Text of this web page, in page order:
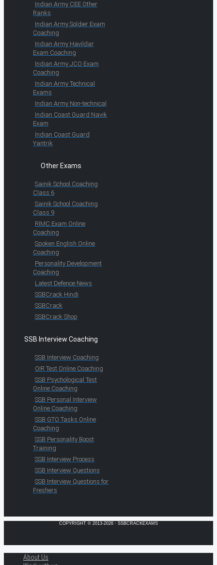
Indian Army CEE Other
Ranks
Indian Army Soldier Exam
Coaching
Indian Army Havildar
Exam Coaching
Indian Army JCO Exam
Coaching
Indian Army Technical
Exams
Indian Army Non-technical
Indian Coast Guard Navik
Exam
Indian Coast Guard
Yantrik
Other Exams
Sainik School Coaching
Class 6
Sainik School Coaching
Class 9
RIMC Exam Online
Coaching
Spoken English Online
Coaching
Personality Development
Coaching
Latest Defence News
SSBCrack Hindi
SSBCrack
SSBCrack Shop
SSB Interview Coaching
SSB Interview Coaching
OIR Test Online Coaching
SSB Psychological Test
Online Coaching
SSB Personal Interview
Online Coaching
SSB GTO Tasks Online
Coaching
SSB Personality Boost
Training
SSB Interview Process
SSB Interview Questions
SSB Interview Questions for
Freshers
COPYRIGHT © 2013-2026 · SSBCRACKEXAMS
About Us